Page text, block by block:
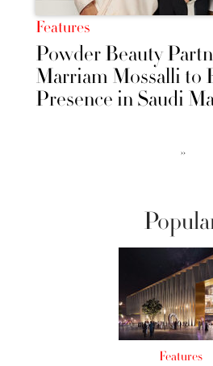
Features
Powder Beauty
Marriam Mossalli to
Presence in Saudi
››
Features